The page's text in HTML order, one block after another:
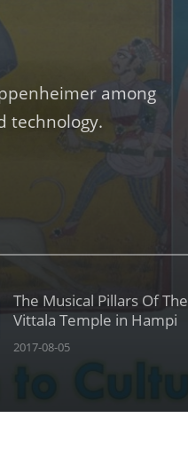
among
technology.
The Musical Pillars Of The
Vittala Temple in Hampi
2017-08-05